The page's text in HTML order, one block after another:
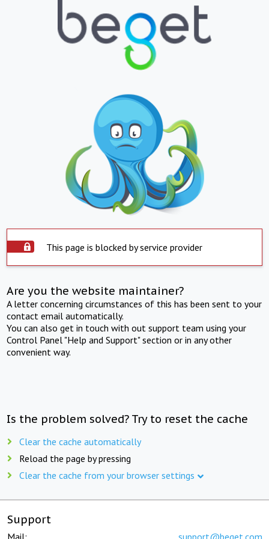
This page is blocked by service provider
Are you the website maintainer?
A letter concerning circumstances of this has been sent to your
contact email automatically.
You can also get in touch with out support team using your
Control Panel "Help and Support" section or in any other
convenient way.
Is the problem solved? Try to reset the cache
Clear the cache automatically
Reload the page by pressing
Clear the cache from your browser settings
Support
Mail: support@beget.com